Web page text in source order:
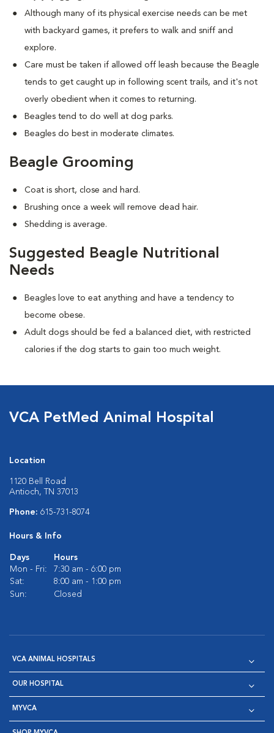
Although many of its physical exercise needs can be met
with backyard games, it prefers to walk and sniff and
explore.
Care must be taken if allowed off leash because the Beagle
tends to get caught up in following scent trails, and it's not
overly obedient when it comes to returning.
Beagles tend to do well at dog parks.
Beagles do best in moderate climates.
Beagle Grooming
Coat is short, close and hard.
Brushing once a week will remove dead hair.
Shedding is average.
Suggested Beagle Nutritional
Needs
Beagles love to eat anything and have a tendency to
become obese.
Adult dogs should be fed a balanced diet, with restricted
calories if the dog starts to gain too much weight.
VCA PetMed Animal Hospital
Location
1120 Bell Road
Antioch, TN 37013
Phone: 615-731-8074
Hours & Info
Days
Hours
Mon - Fri:
7:30 am - 6:00 pm
Sat:
8:00 am - 1:00 pm
Sun:
Closed
VCA ANIMAL HOSPITALS
OUR HOSPITAL
MYVCA